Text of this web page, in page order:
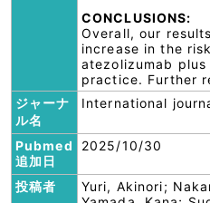
CONCLUSIONS:
Overall, our
increase in the
atezolizumab
practice. Further
ジャーナ
ル名
International
Pubmed
追加日
2025/10/30
投稿者
Yuri, Akinori;